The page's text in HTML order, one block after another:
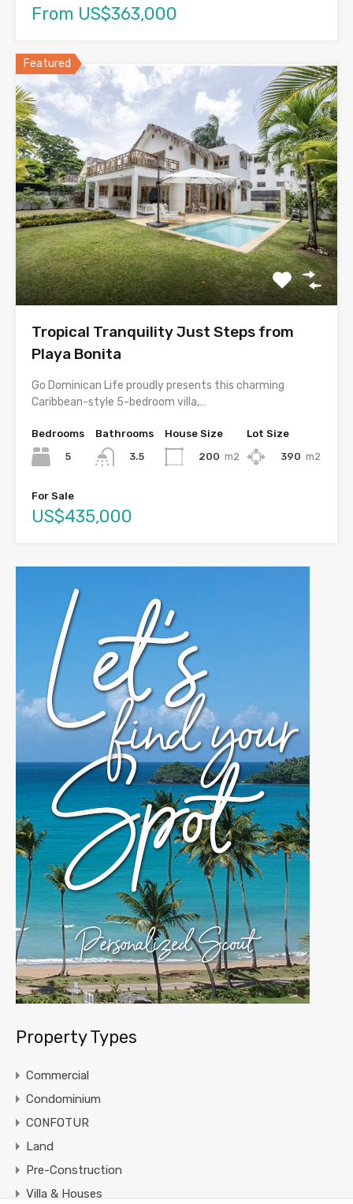
From US$363,000
Featured
Tropical Tranquility Just Steps from
Playa Bonita
Go Dominican Life proudly presents this charming
Caribbean-style 5-bedroom villa,…
Bedrooms
5
Bathrooms
3.5
House Size
200 m2
Lot Size
390 m2
For Sale
US$435,000
Property Types
Commercial
Condominium
CONFOTUR
Land
Pre-Construction
Villa & Houses